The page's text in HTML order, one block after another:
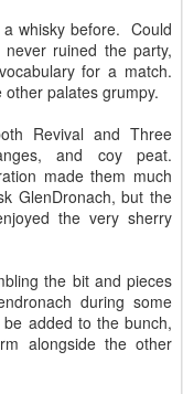
whisky before. Could
ruined the party,
for a match.
palates grumpy.
Revival and Three
and coy peat.
made them much
GlenDronach, but the
the very sherry
the bit and pieces
during some
added to the bunch,
alongside the other